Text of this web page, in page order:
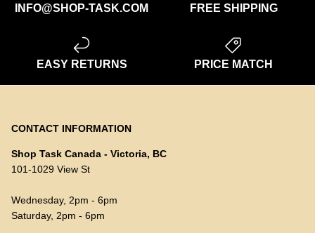
INFO@SHOP-TASK.COM FREE SHIPPING
EASY RETURNS PRICE MATCH
CONTACT INFORMATION
Shop Task Canada - Victoria, BC
101-1029 View St
Wednesday, 2pm - 6pm
Saturday, 2pm - 6pm